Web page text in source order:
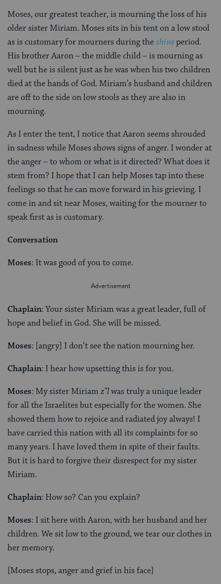
Moses, our greatest teacher, is mourning the loss of his
older sister Miriam. Moses sits in his tent on a low stool
as is customary for mourners during theshivaperiod.
His brother Aaron – the middle child – is mourning as
well but he is silent just as he was when his two children
died at the hands of God. Miriam’s husband and children
are off to the side on low stools as they are also in
mourning.
As I enter the tent, I notice that Aaron seems shrouded
in sadness while Moses shows signs of anger. I wonder at
the anger – to whom or what is it directed? What does it
stem from? I hope that I can help Moses tap into these
feelings so that he can move forward in his grieving. I
come in and sit near Moses, waiting for the mourner to
speak first as is customary.
Conversation
Moses: It was good of you to come.
Chaplain: Your sister Miriam was a great leader, full of
hope and belief in God. She will be missed.
Moses: [angry] I don’t see the nation mourning her.
Chaplain: I hear how upsetting this is for you.
Moses: My sister Miriam z”lwas truly a unique leader
for all the Israelites but especially for the women. She
showed them how to rejoice and radiated joy always! I
have carried this nation with all its complaints for so
many years. I have loved them in spite of their faults.
But it is hard to forgive their disrespect for my sister
Miriam.
Chaplain: How so? Can you explain?
Moses: I sit here with Aaron, with her husband and her
children. We sit low to the ground, we tear our clothes in
her memory.
[Moses stops, anger and grief in his face]